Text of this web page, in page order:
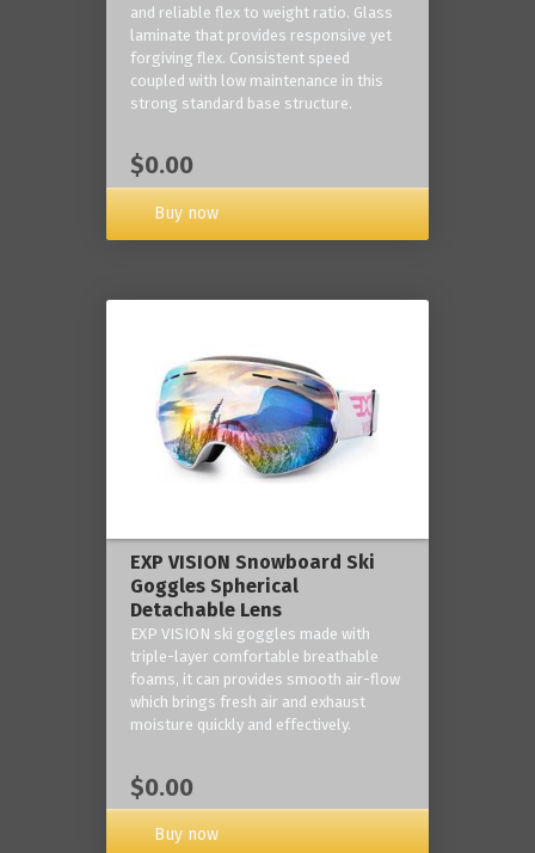
and reliable flex to weight ratio. Glass
laminate that provides responsive yet
forgiving flex. Consistent speed
coupled with low maintenance in this
strong standard base structure.
$0.00
Buy now
EXP VISION Snowboard Ski
Goggles Spherical
Detachable Lens
EXP VISION ski goggles made with
triple-layer comfortable breathable
foams, it can provides smooth air-flow
which brings fresh air and exhaust
moisture quickly and effectively.
$0.00
Buy now